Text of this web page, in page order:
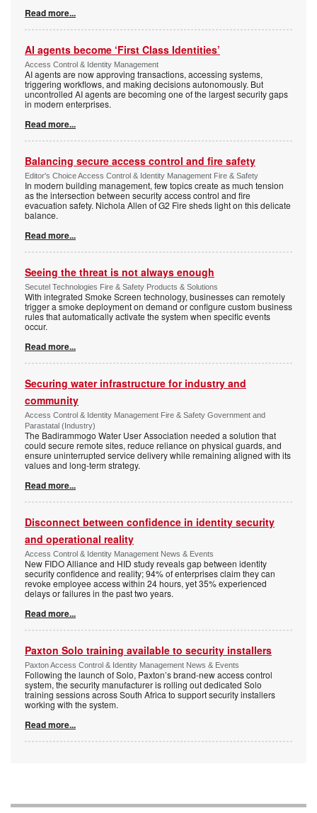
Read more...
AI agents become ‘First Class Identities’
Access Control & Identity Management
AI agents are now approving transactions, accessing systems,
triggering workflows, and making decisions autonomously. But
uncontrolled AI agents are becoming one of the largest security gaps
in modern enterprises.
Read more...
Balancing secure access control and fire safety
Editor's Choice Access Control & Identity Management Fire & Safety
In modern building management, few topics create as much tension
as the intersection between security access control and fire
evacuation safety. Nichola Allen of G2 Fire sheds light on this delicate
balance.
Read more...
Seeing the threat is not always enough
Secutel Technologies Fire & Safety Products & Solutions
With integrated Smoke Screen technology, businesses can remotely
trigger a smoke deployment on demand or configure custom business
rules that automatically activate the system when specific events
occur.
Read more...
Securing water infrastructure for industry and
community
Access Control & Identity Management Fire & Safety Government and
Parastatal (Industry)
The Badirammogo Water User Association needed a solution that
could secure remote sites, reduce reliance on physical guards, and
ensure uninterrupted service delivery while remaining aligned with its
values and long-term strategy.
Read more...
Disconnect between confidence in identity security
and operational reality
Access Control & Identity Management News & Events
New FIDO Alliance and HID study reveals gap between identity
security confidence and reality; 94% of enterprises claim they can
revoke employee access within 24 hours, yet 35% experienced
delays or failures in the past two years.
Read more...
Paxton Solo training available to security installers
Paxton Access Control & Identity Management News & Events
Following the launch of Solo, Paxton’s brand-new access control
system, the security manufacturer is rolling out dedicated Solo
training sessions across South Africa to support security installers
working with the system.
Read more...